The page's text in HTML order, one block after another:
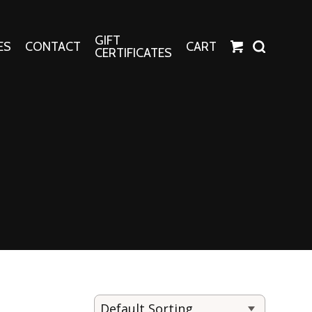
CONTACT
GIFT
CERTIFICATES
CART